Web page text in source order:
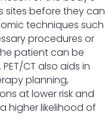
sites before they can
techniques such
procedures or
patient can be
CT also aids in
planning,
at lower risk and
higher likelihood of